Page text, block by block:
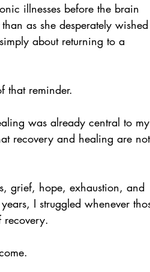
illnesses before the brain
as she desperately
about returning to a
that reminder.
was already central to my
recovery and healing are not
grief, hope, exhaustion, and
I struggled whenever
recovery.